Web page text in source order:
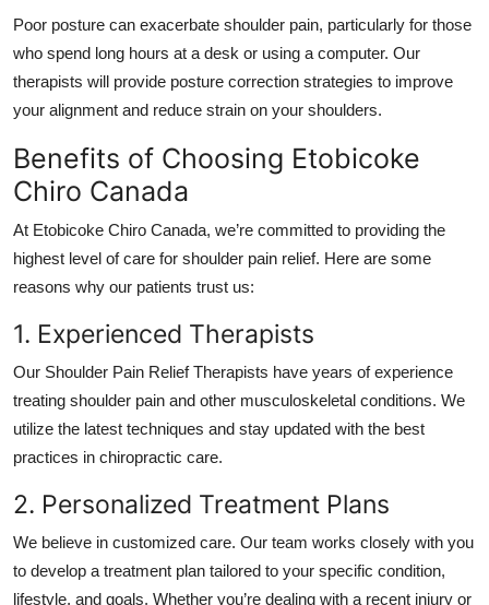
Poor posture can exacerbate shoulder pain, particularly for those
who spend long hours at a desk or using a computer. Our
therapists will provide posture correction strategies to improve
your alignment and reduce strain on your shoulders.
Benefits of Choosing Etobicoke
Chiro Canada
At Etobicoke Chiro Canada, we’re committed to providing the
highest level of care for shoulder pain relief. Here are some
reasons why our patients trust us:
1. Experienced Therapists
Our Shoulder Pain Relief Therapists have years of experience
treating shoulder pain and other musculoskeletal conditions. We
utilize the latest techniques and stay updated with the best
practices in chiropractic care.
2. Personalized Treatment Plans
We believe in customized care. Our team works closely with you
to develop a treatment plan tailored to your specific condition,
lifestyle, and goals. Whether you’re dealing with a recent injury or